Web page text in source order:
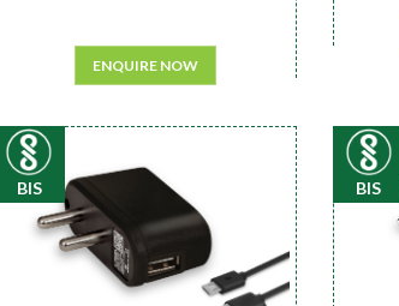
ENQUIRE NOW
BIS BIS